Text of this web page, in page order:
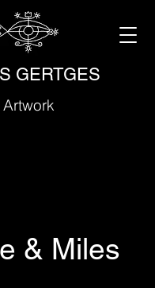
GERTGES
Artwork
& Miles